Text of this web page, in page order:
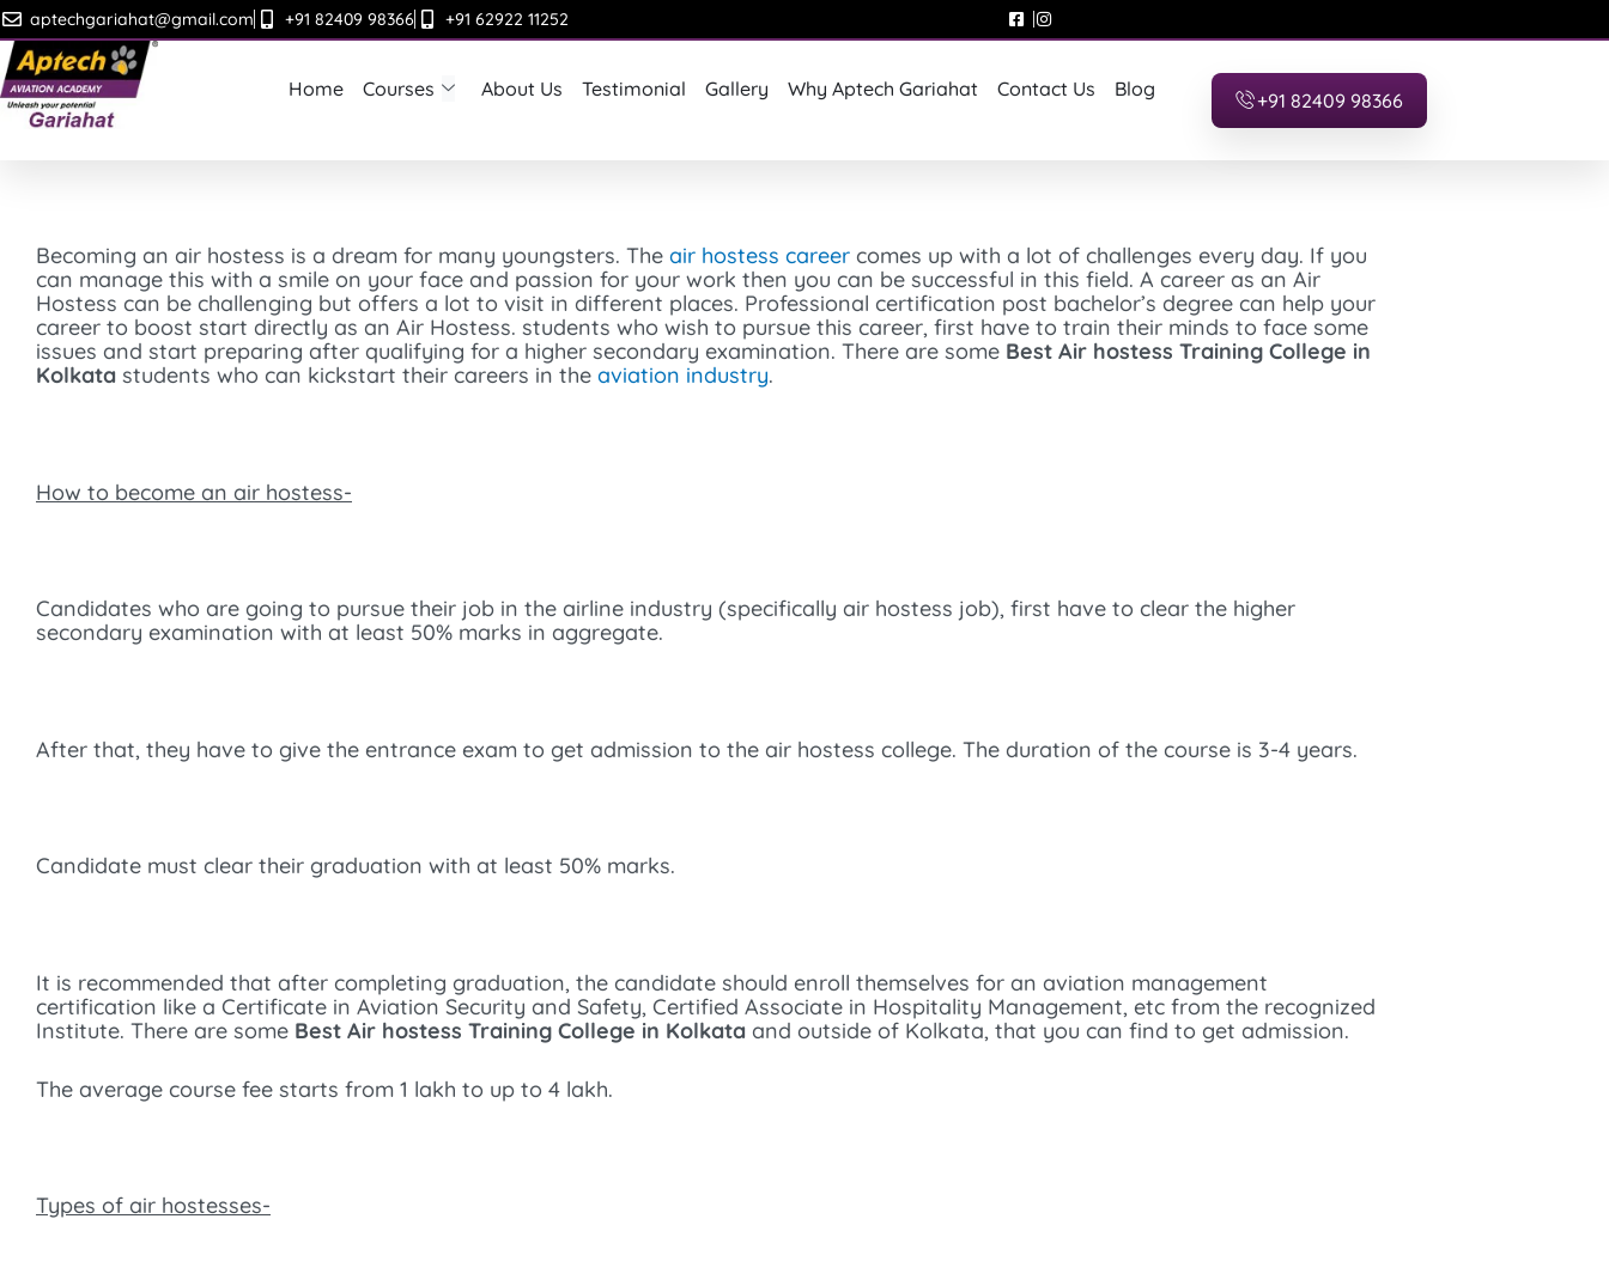
Skip
to
content
aptechgariahat@gmail.com +91 82409 98366 +91 62922 11252
Home Courses About Us Testimonial Gallery Why Aptech Gariahat Contact Us Blog +91 82409 98366
Becoming an air hostess is a dream for many youngsters. The air hostess career comes up with a lot of challenges every day. If you
can manage this with a smile on your face and passion for your work then you can be successful in this field. A career as an Air
Hostess can be challenging but offers a lot to visit in different places. Professional certification post bachelor’s degree can help your
career to boost start directly as an Air Hostess. students who wish to pursue this career, first have to train their minds to face some
issues and start preparing after qualifying for a higher secondary examination. There are some Best Air hostess Training College in
Kolkata students who can kickstart their careers in the aviation industry.
How to become an air hostess-
Candidates who are going to pursue their job in the airline industry (specifically air hostess job), first have to clear the higher
secondary examination with at least 50% marks in aggregate.
After that, they have to give the entrance exam to get admission to the air hostess college. The duration of the course is 3-4 years.
Candidate must clear their graduation with at least 50% marks.
It is recommended that after completing graduation, the candidate should enroll themselves for an aviation management
certification like a Certificate in Aviation Security and Safety, Certified Associate in Hospitality Management, etc from the recognized
Institute. There are some Best Air hostess Training College in Kolkata and outside of Kolkata, that you can find to get admission.
The average course fee starts from 1 lakh to up to 4 lakh.
Types of air hostesses-